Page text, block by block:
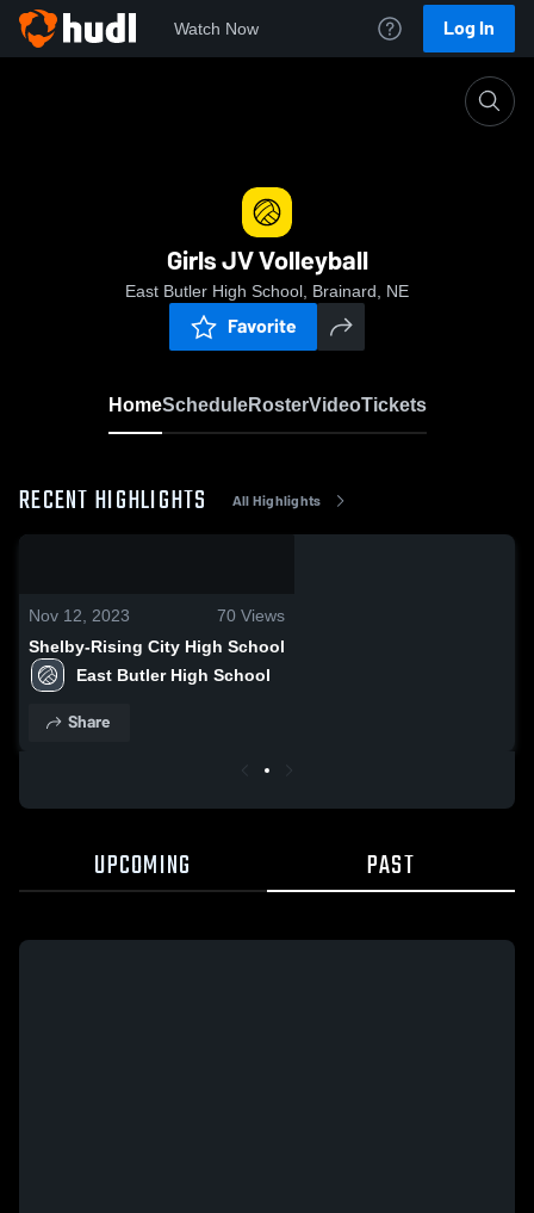
Watch Now Log In
Girls JV Volleyball
East Butler High School, Brainard, NE
Favorite
HomeScheduleRosterVideoTickets
RECENT HIGHLIGHTS All Highlights
Nov 12, 2023 70 Views
Shelby-Rising City High School
East Butler High School
Share
UPCOMING PAST